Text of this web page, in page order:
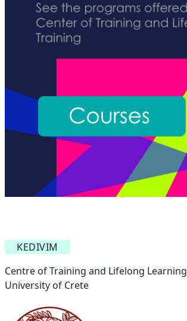
KEDIVIM
Centre of Training and Lifelong Learning
University of Crete